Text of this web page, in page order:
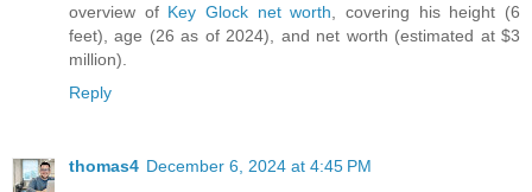
overview of Key Glock net worth , covering his height (6
feet), age (26 as of 2024), and net worth (estimated at $3
million).
Reply
thomas4 December 6, 2024 at 4:45 PM